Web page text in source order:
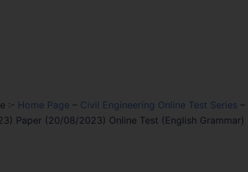
:- Home Page – Civil Engineering Online Test Series –
Paper (20/08/2023) Online Test (English Grammar)